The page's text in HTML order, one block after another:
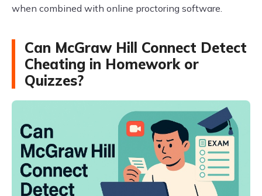
when combined with online proctoring software.
Can McGraw Hill Connect Detect
Cheating in Homework or
Quizzes?